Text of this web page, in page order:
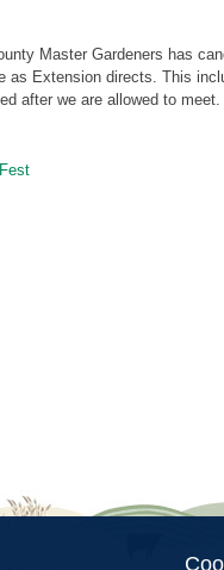
Master Gardeners has
as Extension directs. This
after we are allowed to meet.